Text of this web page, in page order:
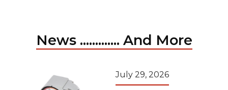
News ............. And More
July 29, 2026